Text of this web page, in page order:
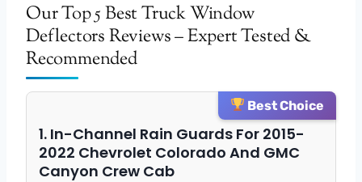
Our Top 5 Best Truck Window
Deflectors Reviews – Expert Tested &
Recommended
Best Choice
1. In-Channel Rain Guards For 2015-
2022 Chevrolet Colorado And GMC
Canyon Crew Cab